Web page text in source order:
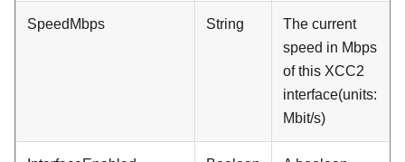
SpeedMbps String
The current
speed in Mbps
of this XCC2
interface(units:
Mbit/s)